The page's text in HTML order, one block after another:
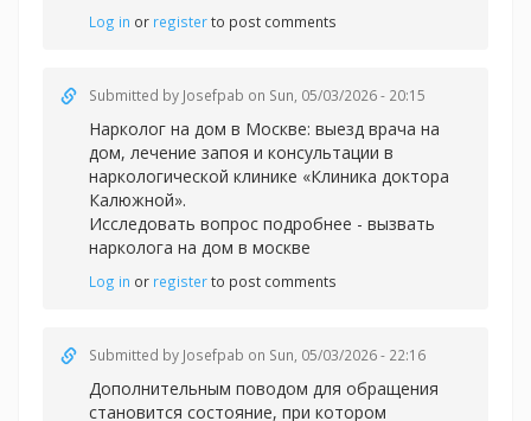
Log in or registerto post comments
Submitted by Josefpab on Sun, 05/03/2026 - 20:15
Нарколог на дом в Москве: выезд врача на
дом, лечение запоя и консультации в
наркологической клинике «Клиника доктора
Калюжной».
Исследовать вопрос подробнее - вызвать
нарколога на дом в москве
Log in or registerto post comments
Submitted by Josefpab on Sun, 05/03/2026 - 22:16
Дополнительным поводом для обращения
становится состояние, при котором